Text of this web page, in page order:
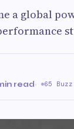
a global
read· 65 Buzz